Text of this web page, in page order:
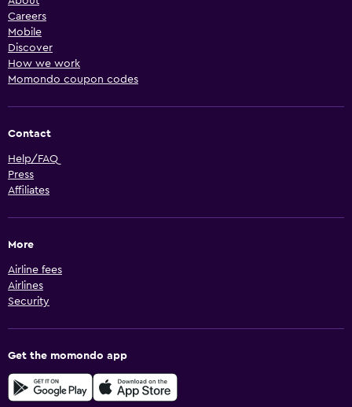
Careers
Mobile
Discover
How we work
Momondo coupon codes
Contact
Help/FAQ
Press
Affiliates
More
Airline fees
Airlines
Security
Get the momondo app